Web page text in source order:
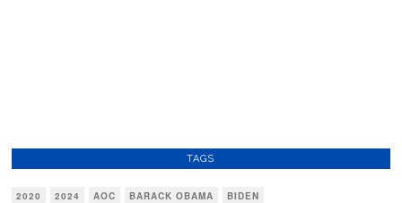
TAGS
2020 2024 AOC BARACK OBAMA
BIDEN